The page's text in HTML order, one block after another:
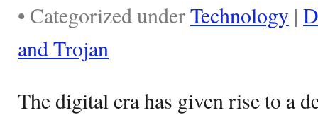
• Categorized underTechnology |
and Trojan
The digital era has given rise to a